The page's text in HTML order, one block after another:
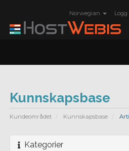
Norwegian
Kunnskapsbase
Kundeområdet Kunnskapsbase
Kategorier